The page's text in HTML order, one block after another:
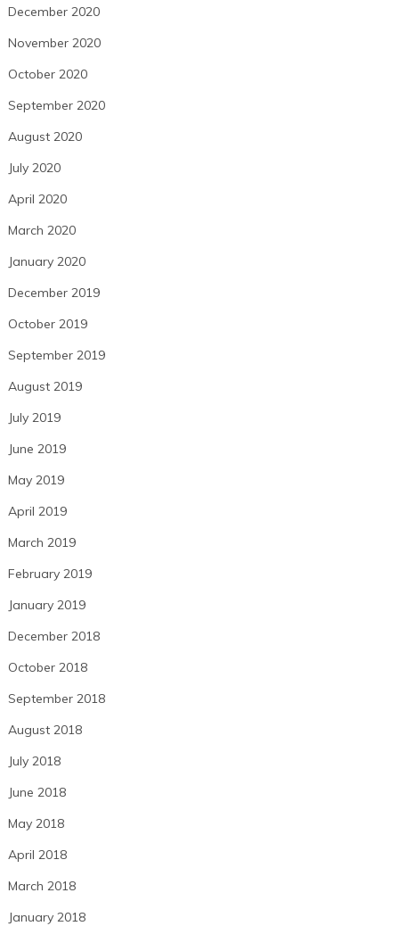
December 2020
November 2020
October 2020
September 2020
August 2020
July 2020
April 2020
March 2020
January 2020
December 2019
October 2019
September 2019
August 2019
July 2019
June 2019
May 2019
April 2019
March 2019
February 2019
January 2019
December 2018
October 2018
September 2018
August 2018
July 2018
June 2018
May 2018
April 2018
March 2018
January 2018